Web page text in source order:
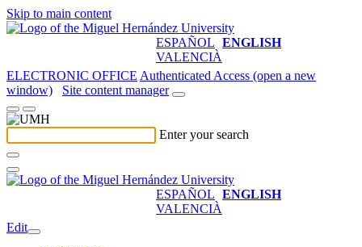
Skip to main content
ESPAÑOL ENGLISH
VALENCIÀ
ELECTRONIC OFFICE Authenticated Access (open a new
window)
Site content manager
Enter your search
ESPAÑOL ENGLISH
VALENCIÀ
Edit